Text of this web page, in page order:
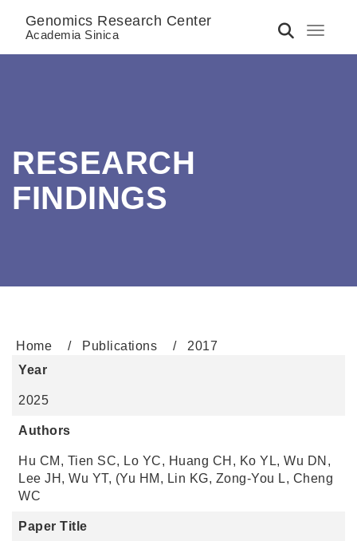
Toggle
Genomics Research Center
Academia Sinica
RESEARCH
FINDINGS
Home Publications
2017
Year
2025
Authors
Hu CM, Tien SC, Lo YC, Huang CH, Ko YL, Wu DN,
Lee JH, Wu YT, (Yu HM, Lin KG, Zong-You L, Cheng
WC
Paper Title